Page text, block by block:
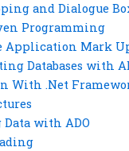
and Dialogue
Programming
Application Mark
Databases with
With .Net
with ADO